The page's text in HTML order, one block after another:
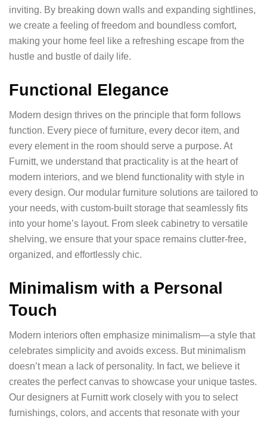
inviting. By breaking down walls and expanding sightlines,
we create a feeling of freedom and boundless comfort,
making your home feel like a refreshing escape from the
hustle and bustle of daily life.
Functional Elegance
Modern design thrives on the principle that form follows
function. Every piece of furniture, every decor item, and
every element in the room should serve a purpose. At
Furnitt, we understand that practicality is at the heart of
modern interiors, and we blend functionality with style in
every design. Our modular furniture solutions are tailored to
your needs, with custom-built storage that seamlessly fits
into your home’s layout. From sleek cabinetry to versatile
shelving, we ensure that your space remains clutter-free,
organized, and effortlessly chic.
Minimalism with a Personal
Touch
Modern interiors often emphasize minimalism—a style that
celebrates simplicity and avoids excess. But minimalism
doesn’t mean a lack of personality. In fact, we believe it
creates the perfect canvas to showcase your unique tastes.
Our designers at Furnitt work closely with you to select
furnishings, colors, and accents that resonate with your